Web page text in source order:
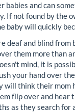
babies and can
If not found by the
baby will quickly
deaf and blind
them more than
mind, it is
your hand over
will think their mom
flip over and hear
as they search for